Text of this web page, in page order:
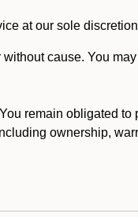
at our sole
cause. You
remain obligated to
ownership,